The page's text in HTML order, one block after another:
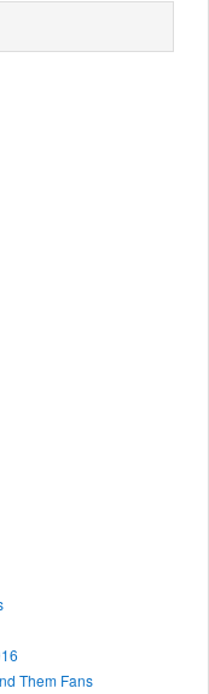
Them Fans